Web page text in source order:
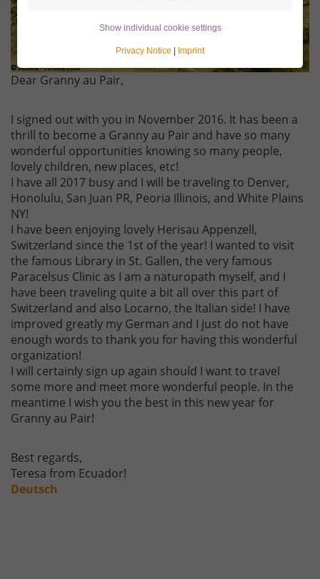
Dear Granny au Pair,
I signed out with you in November 2016. It has been a
thrill to become a Granny au Pair and have so many
wonderful opportunities knowing so many people,
lovely children, new places, etc!
I have all 2017 busy and I will be traveling to Denver,
Honolulu, San Juan PR, Peoria Illinois, and White Plains
NY!
I have been enjoying lovely Herisau Appenzell,
Switzerland since the 1st of the year! I wanted to visit
the famous Library in St. Gallen, the very famous
Paracelsus Clinic as I am a naturopath myself, and I
have been traveling quite a bit all over this part of
Switzerland and also Locarno, the Italian side! I have
improved greatly my German and I just do not have
enough words to thank you for having this wonderful
organization!
I will certainly sign up again should I want to travel
some more and meet more wonderful people. In the
meantime I wish you the best in this new year for
Granny au Pair!
Best regards,
Teresa from Ecuador!
Deutsch
Show individual cookie settings
Privacy Notice Imprint